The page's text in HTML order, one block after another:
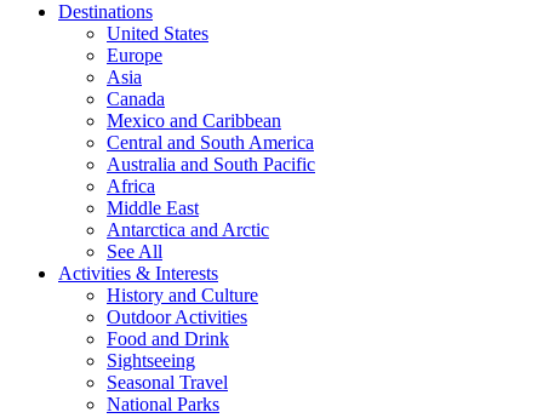
Destinations
United States
Europe
Asia
Canada
Mexico and Caribbean
Central and South America
Australia and South Pacific
Africa
Middle East
Antarctica and Arctic
See All
Activities & Interests
History and Culture
Outdoor Activities
Food and Drink
Sightseeing
Seasonal Travel
National Parks